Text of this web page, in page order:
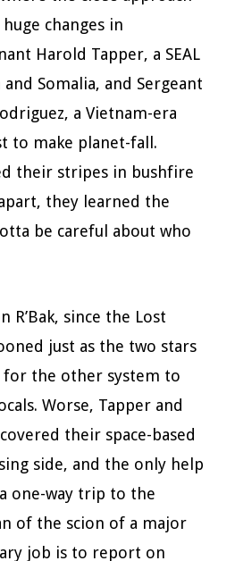
changes in
Harold Tapper, a SEAL
Somalia, and Sergeant
a Vietnam-era
to make planet-fall.
their stripes in bushfire
they learned the
be careful about who
R’Bak, since the Lost
just as the two stars
for the other system to
Worse, Tapper and
their space-based
side, and the only help
one-way trip to the
of the scion of a major
job is to report on